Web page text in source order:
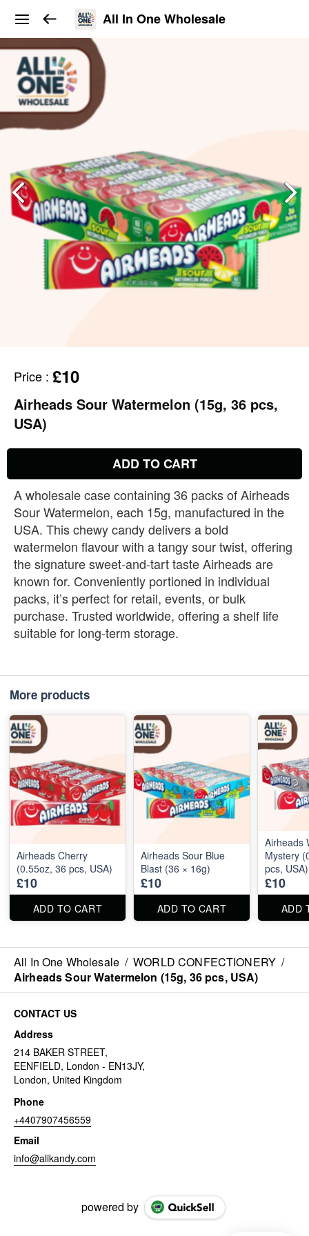
All In One Wholesale
Price : £10
Airheads Sour Watermelon (15g, 36 pcs,
USA)
ADD TO CART
A wholesale case containing 36 packs of Airheads
Sour Watermelon, each 15g, manufactured in the
USA. This chewy candy delivers a bold
watermelon flavour with a tangy sour twist, offering
the signature sweet‑and‑tart taste Airheads are
known for. Conveniently portioned in individual
packs, it’s perfect for retail, events, or bulk
purchase. Trusted worldwide, offering a shelf life
suitable for long‑term storage.
More products
Airheads Cherry
(0.55oz, 36 pcs, USA)
£10
ADD TO CART
Airheads Sour Blue
Blast (36 × 16g)
£10
ADD TO CART
Airheads
Mystery
pcs, USA)
£10
ADD
All In One Wholesale / WORLD CONFECTIONERY /
Airheads Sour Watermelon (15g, 36 pcs, USA)
CONTACT US
Address
214 BAKER STREET,
EENFIELD, London - EN13JY,
London, United Kingdom
Phone
+4407907456559
Email
info@alikandy.com
powered by